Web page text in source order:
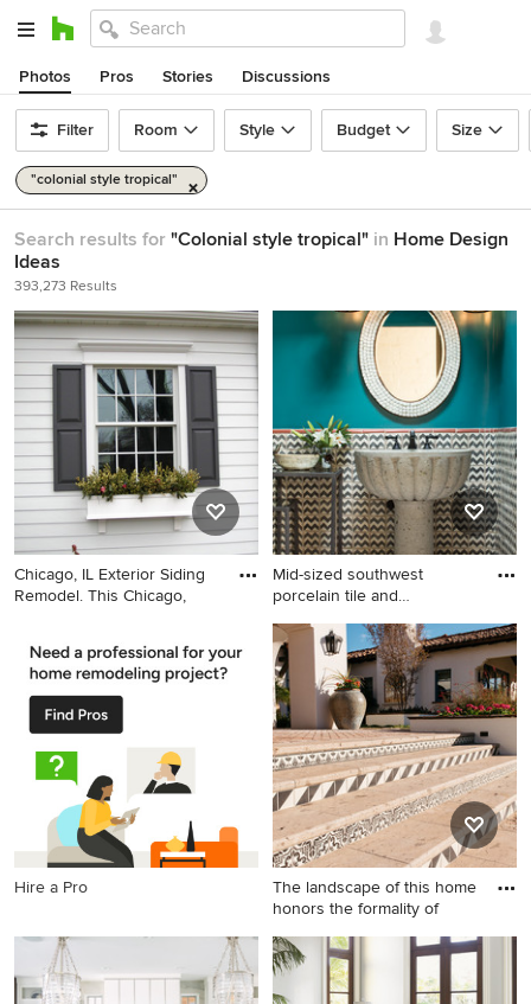
Photos Pros Stories Discussions
Filter Room Style Budget Size
"colonial style tropical"
Search results for "Colonial style tropical" in Home Design
Ideas
393,273 Results
Chicago, IL Exterior Siding
Remodel. This Chicago,
timeless white two-story
concrete fiberboard house
exterior remodel in Chicago
with a gambrel roof and a
shingle roof
Mid-sized southwest
porcelain tile and
Mid-sized southwest
porcelain tile and
multicolored tile terra-cotta
tile powder room photo in
Albuquerque with a pedestal
sink and blue walls
Hire a Pro
The landscape of this home
honors the formality of
Photo of a huge traditional
backyard stone formal
garden in Phoenix.